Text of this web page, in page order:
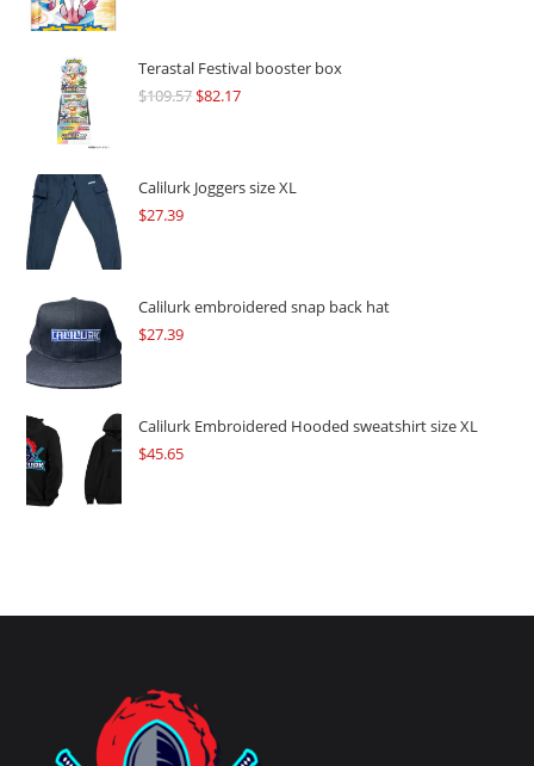
Terastal Festival booster box
$109.57Original
$109.57.
$82.17Current
$82.17.
Calilurk Joggers size XL
$27.39
Calilurk embroidered snap back hat
$27.39
Calilurk Embroidered Hooded sweatshirt size XL
$45.65